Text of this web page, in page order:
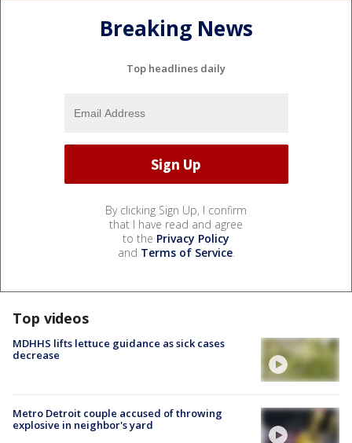
Breaking News
Top headlines daily
By clicking Sign Up, I confirm
that I have read and agree
to the Privacy Policy
and Terms of Service.
Top videos
MDHHS lifts lettuce guidance as sick cases
decrease
Metro Detroit couple accused of throwing
explosive in neighbor's yard